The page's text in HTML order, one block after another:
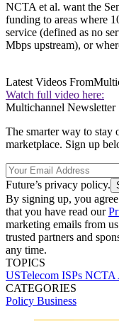
NCTA et al. want the
funding to areas where
service (defined as no
Mbps upstream), or
Latest Videos From
Watch full video here:
Multichannel Newsletter
The smarter way to stay
marketplace. Sign up
Future’s privacy policy.
By signing up, you
that you have read our
marketing emails from
trusted partners and
any time.
TOPICS
USTelecom ISPs NCTA
CATEGORIES
Policy Business